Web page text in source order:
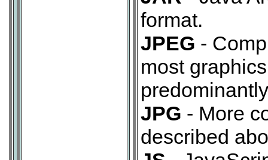
format.
JPEG -
most
JPG - More
described